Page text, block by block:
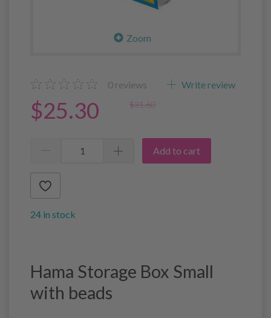
Zoom
0 reviews Write review
$25.30 $31.60
Add to cart
24 in stock
Hama Storage Box Small
with beads